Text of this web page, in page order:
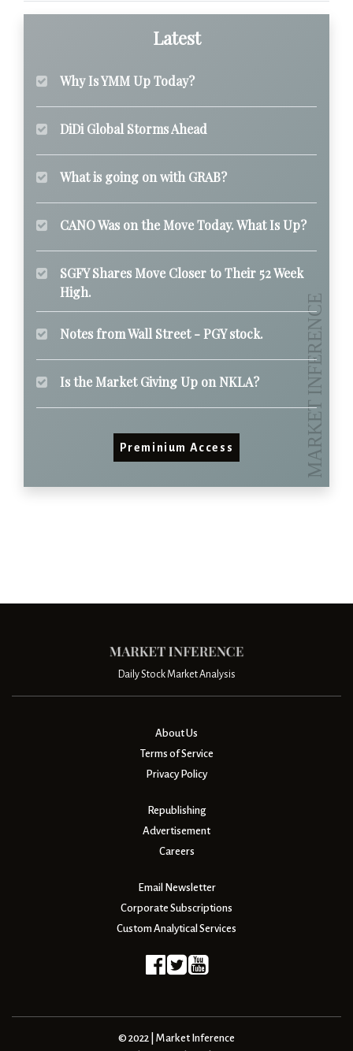
Latest
Why Is YMM Up Today?
DiDi Global Storms Ahead
What is going on with GRAB?
CANO Was on the Move Today. What Is Up?
SGFY Shares Move Closer to Their 52 Week
High.
Notes from Wall Street - PGY stock.
Is the Market Giving Up on NKLA?
Preminium Access
Daily Stock Market Analysis
About Us
Terms of Service
Privacy Policy
Republishing
Advertisement
Careers
Email Newsletter
Corporate Subscriptions
Custom Analytical Services
© 2022 | Market Inference